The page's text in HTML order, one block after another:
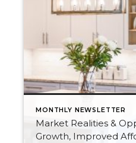
MONTHLY NEWSLETTER
Market Realities &
Growth, Improved